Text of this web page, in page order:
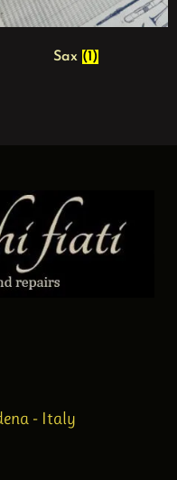
Sax (1)
- Italy